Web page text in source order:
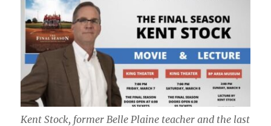
Kent Stock, former Belle Plaine teacher and the last